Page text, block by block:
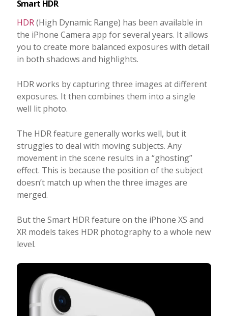
Smart HDR
HDR(High Dynamic Range) has been available in
the iPhone Camera app for several years. It allows
you to create more balanced exposures with detail
in both shadows and highlights.
HDR works by capturing three images at different
exposures. It then combines them into a single
well lit photo.
The HDR feature generally works well, but it
struggles to deal with moving subjects. Any
movement in the scene results in a “ghosting”
effect. This is because the position of the subject
doesn’t match up when the three images are
merged.
But the Smart HDR feature on the iPhone XS and
XR models takes HDR photography to a whole new
level.